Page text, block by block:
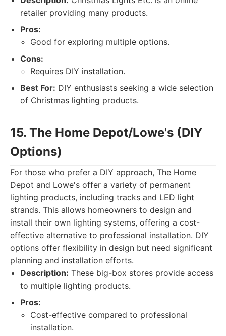
retailer providing many products.
Pros:
Good for exploring multiple options.
Cons:
Requires DIY installation.
Best For: DIY enthusiasts seeking a wide selection
of Christmas lighting products.
15. The Home Depot/Lowe's (DIY
Options)
For those who prefer a DIY approach, The Home
Depot and Lowe's offer a variety of permanent
lighting products, including tracks and LED light
strands. This allows homeowners to design and
install their own lighting systems, offering a cost-
effective alternative to professional installation. DIY
options offer flexibility in design but need significant
planning and installation efforts.
Description: These big-box stores provide access
to multiple lighting products.
Pros:
Cost-effective compared to professional
installation.